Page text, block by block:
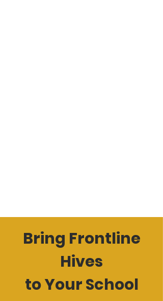
Bring Frontline
Hives
to Your School